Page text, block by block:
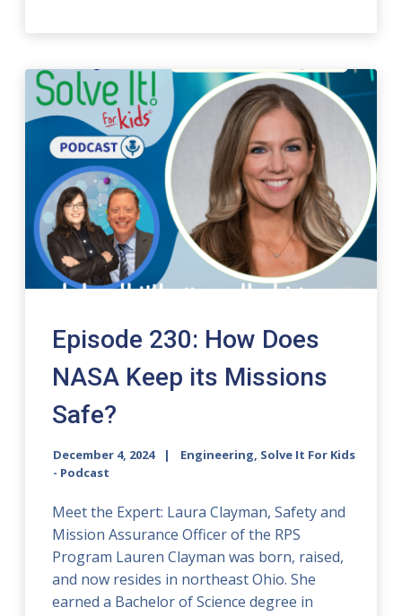
Episode 230: How Does
NASA Keep its Missions
Safe?
December 4, 2024
Engineering, Solve It For Kids
- Podcast
Meet the Expert: Laura Clayman, Safety and
Mission Assurance Officer of the RPS
Program Lauren Clayman was born, raised,
and now resides in northeast Ohio. She
earned a Bachelor of Science degree in